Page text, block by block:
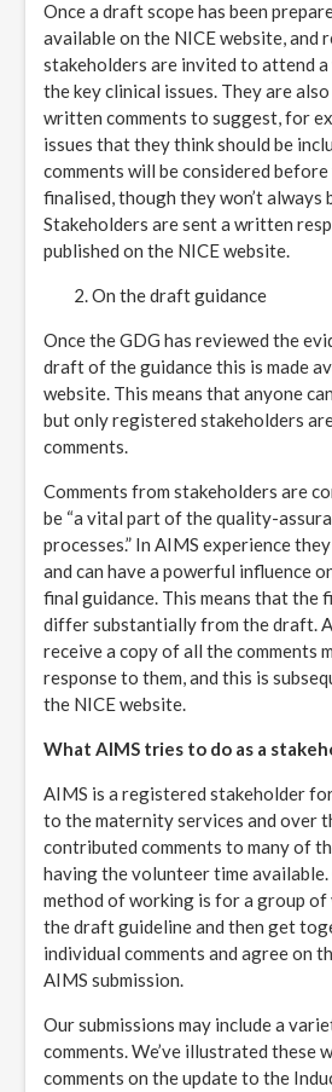
Once a draft scope has been
available on the NICE website, and
stakeholders are invited to attend
the key clinical issues. They are
written comments to suggest, for
issues that they think should be
comments will be considered before
finalised, though they won’t always
Stakeholders are sent a written
published on the NICE website.
On the draft guidance
Once the GDG has reviewed the
draft of the guidance this is made
website. This means that anyone
but only registered stakeholders
comments.
Comments from stakeholders are
be “a vital part of the quality-
processes.” In AIMS experience
and can have a powerful influence
final guidance. This means that the
differ substantially from the draft.
receive a copy of all the comments
response to them, and this is
the NICE website.
What AIMS tries to do as a
AIMS is a registered stakeholder
to the maternity services and over
contributed comments to many of
having the volunteer time
method of working is for a group
the draft guideline and then get
individual comments and agree on
AIMS submission.
Our submissions may include a
comments. We’ve illustrated these
comments on the update to the